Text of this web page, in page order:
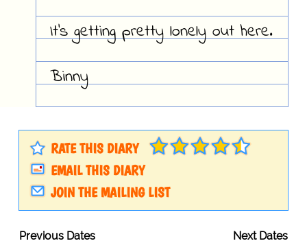
It's getting pretty lonely out here.
Binny
RATE THIS DIARY
EMAIL THIS DIARY
JOIN THE MAILING LIST
Previous Dates Next Dates